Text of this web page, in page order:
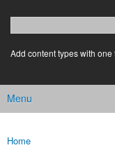
Search form
login link
Add content types with
Main menu
Menu
You are here
Home